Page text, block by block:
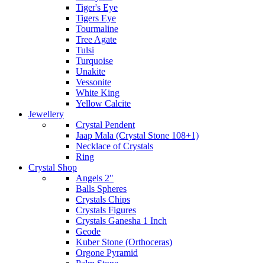
Tiger's Eye
Tigers Eye
Tourmaline
Tree Agate
Tulsi
Turquoise
Unakite
Vessonite
White King
Yellow Calcite
Jewellery
Crystal Pendent
Jaap Mala (Crystal Stone 108+1)
Necklace of Crystals
Ring
Crystal Shop
Angels 2"
Balls Spheres
Crystals Chips
Crystals Figures
Crystals Ganesha 1 Inch
Geode
Kuber Stone (Orthoceras)
Orgone Pyramid